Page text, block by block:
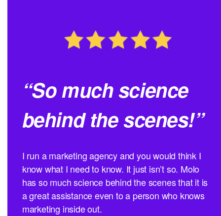
“So much science
behind the scenes!”
I run a marketing agency and you would think I
know what I need to know. It just isn’t so. Molo
has so much science behind the scenes that it is
a great assistance even to a person who knows
marketing inside out.